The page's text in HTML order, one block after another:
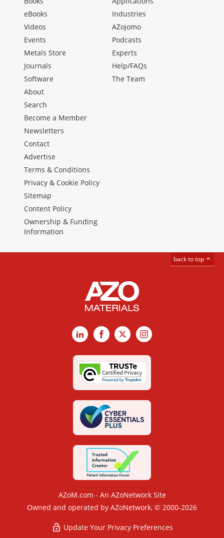
eBooks
Videos
Events
Metals Store
Journals
Software
Industries
AZojomo
Podcasts
Experts
Help/FAQs
The Team
About
Search
Become a Member
Newsletters
Contact
Advertise
Terms & Conditions
Privacy & Cookie Policy
Sitemap
Content Policy
Ownership & Funding
Information
back to top
LinkedInFacebook
X Instagram
AZoM.com - An AZoNetwork Site
Owned and operated by AZoNetwork, © 2000-2026
Update Your Privacy Preferences